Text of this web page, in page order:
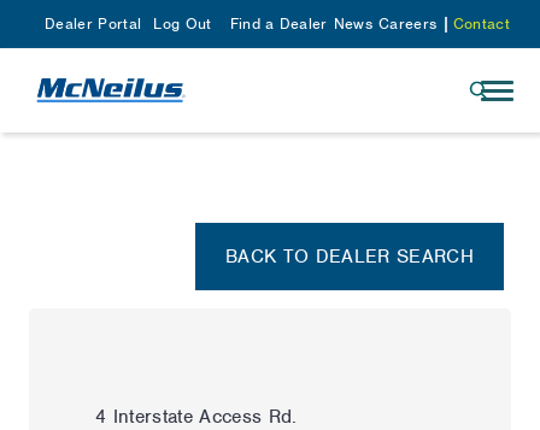
Dealer Portal Log Out Find a Dealer News Careers Contact
BACK TO DEALER SEARCH
4 Interstate Access Rd.